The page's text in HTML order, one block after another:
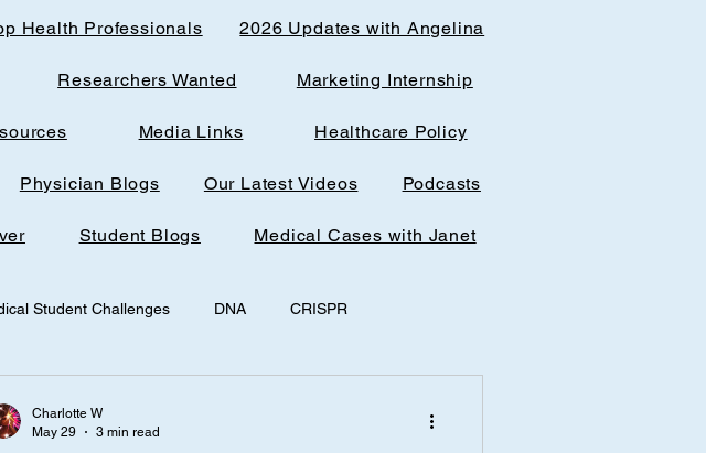
Health Professionals 2026 Updates with Angelina
Researchers Wanted Marketing Internship
Media Links Healthcare Policy
Physician Blogs Our Latest Videos Podcasts
Student Blogs Medical Cases with Janet
Student Challenges DNA CRISPR
Charlotte W
May 29
3 min read